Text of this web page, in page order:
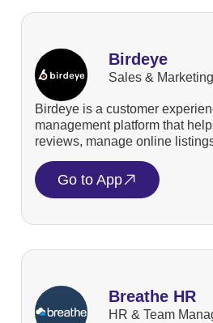
Birdeye
Sales & Marketing
Birdeye is a customer
management platform that
reviews, manage online
Go to App
Breathe HR
HR & Team